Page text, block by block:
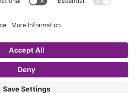
EsmeSalon
Compliance
and Conditions
Privacy Policy